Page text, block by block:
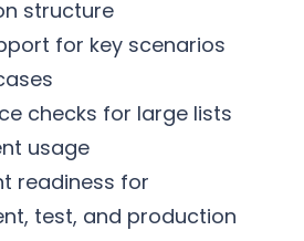
structure
for key scenarios
checks for large lists
usage
readiness for
test, and production